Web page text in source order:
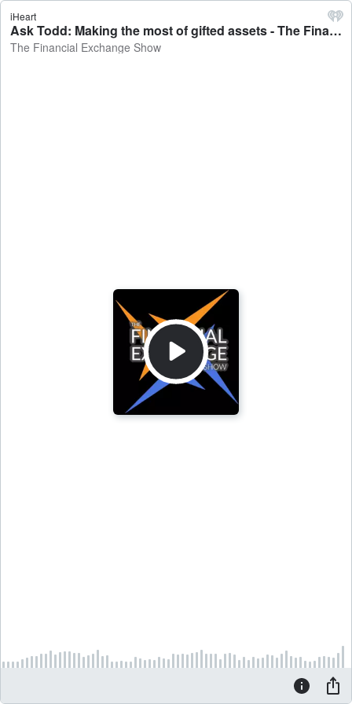
iHeart
Ask Todd: Making the most of gifted assets - The Financial Exchange Show
The Financial Exchange Show